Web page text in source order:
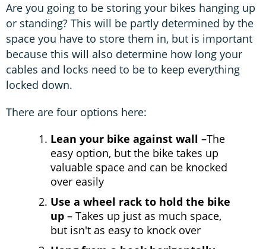
Are you going to be storing your bikes hanging up
or standing? This will be partly determined by the
space you have to store them in, but is important
because this will also determine how long your
cables and locks need to be to keep everything
locked down.
There are four options here:
Lean your bike against wall –The
easy option, but the bike takes up
valuable space and can be knocked
over easily
Use a wheel rack to hold the bike
up – Takes up just as much space,
but isn't as easy to knock over